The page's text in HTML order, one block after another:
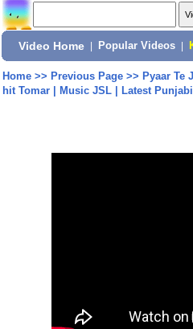
Video Home Popular Videos
Home>> Previous Page>> Pyaar Te
hit Tomar | Music JSL | Latest